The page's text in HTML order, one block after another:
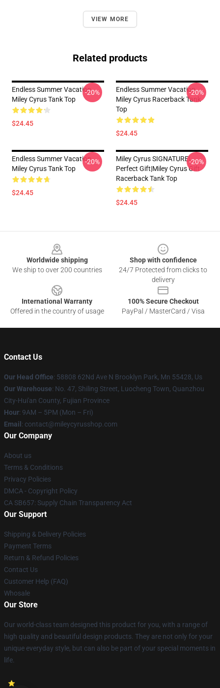
VIEW MORE
Related products
Endless Summer Vacation
Miley Cyrus Tank Top
$24.45
-20%
Endless Summer Vacation
Miley Cyrus Racerback Tank
Top
$24.45
-20%
Endless Summer Vacation
Miley Cyrus Tank Top
$24.45
-20%
Miley Cyrus SIGNATURE|
Perfect Gift|miley Cyrus Gift
Racerback Tank Top
$24.45
-20%
Worldwide shipping
We ship to over 200 countries
Shop with confidence
24/7 Protected from clicks to
delivery
International Warranty
Offered in the country of usage
100% Secure Checkout
PayPal / MasterCard / Visa
Contact Us
Our Head Office: 58808 62Nd Ave N Brooklyn Park, Mn 55428, Us
Our Warehouse: No. 47, Shiling Street, Luocheng Town, Quanzhou
City-Hui'an County, Fujian Province
Hour: 9AM – 5PM (Mon – Fri)
Email : contact@mileycyrusshop.com
Our Company
About us
Terms & Conditions
Privacy Policies
DMCA - Copyright Policy
CA SB657: Supply Chain Transparency Act
Our Support
Shipping & Delivery Policies
Payment Terms
Return & Refund Policies
Contact Us
Customer Help (FAQ)
Whosale
Our Store
Our world-class team designed this product for you, with a range of
high quality and beautiful design products. They are not only for your
unique everyday style, but can also be part of your special moments in
life.